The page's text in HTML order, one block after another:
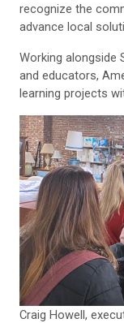
recognize the
advance local
Working alongside
and educators,
learning projects
Craig Howell,